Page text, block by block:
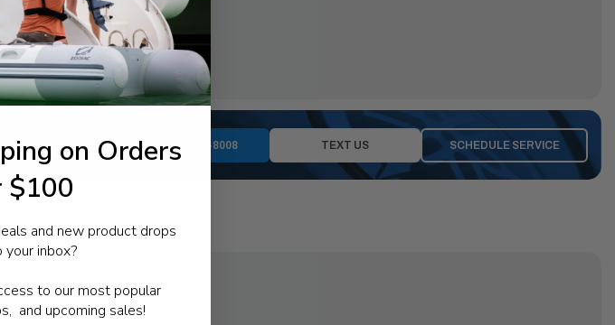
Weight (lbs):
0.004
1-844-777-8008 TEXT US SCHEDULE SERVICE
on Orders
$100
and new product drops
inbox?
to our most popular
and upcoming sales!